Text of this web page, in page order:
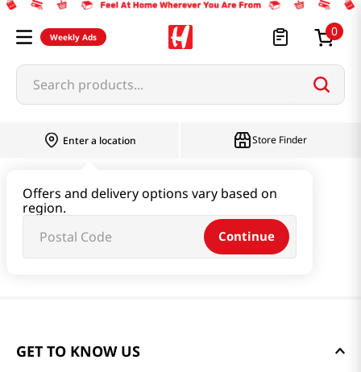
Weekly Ads 0
Search products...
Enter a location
Offers and delivery options vary based on
region.
Continue
Store Finder
GET TO KNOW US